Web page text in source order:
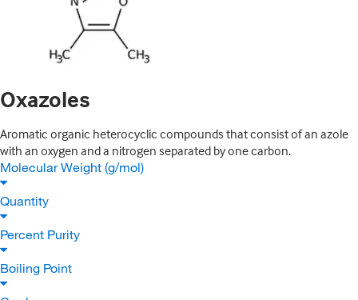
Oxazoles
Aromatic organic heterocyclic compounds that consist of an azole
with an oxygen and a nitrogen separated by one carbon.
Molecular Weight (g/mol)
Quantity
Percent Purity
Boiling Point